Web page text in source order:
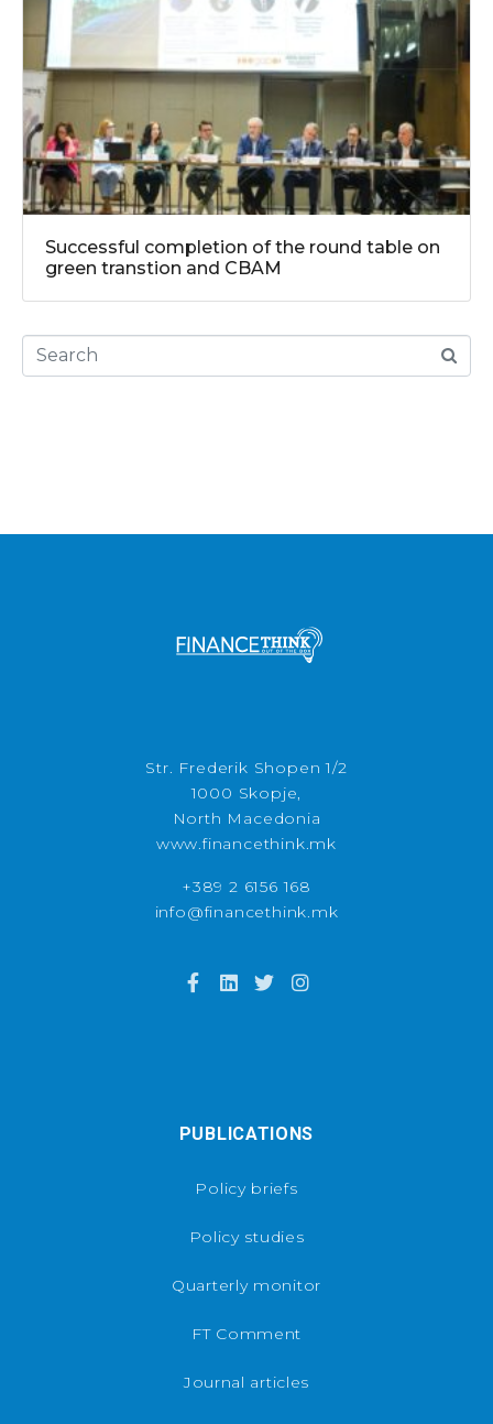
Successful completion of the round table on
green transtion and CBAM
Str. Frederik Shopen 1/2
1000 Skopje,
North Macedonia
www.financethink.mk
+389 2 6156 168
info@financethink.mk
PUBLICATIONS
Policy briefs
Policy studies
Quarterly monitor
FT Comment
Journal articles